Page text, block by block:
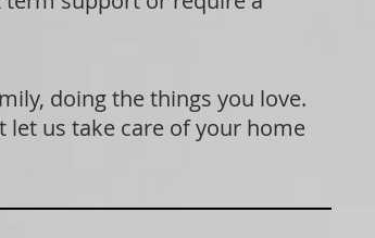
doing the things you love.
let us take care of your home